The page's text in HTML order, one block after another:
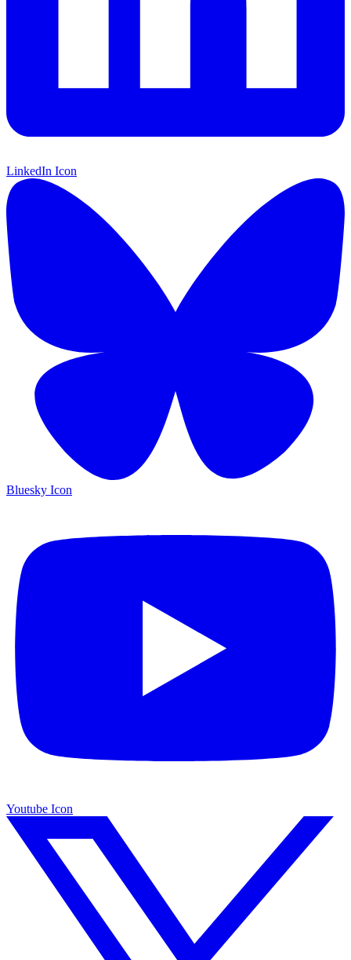
LinkedIn Icon
Bluesky Icon
Youtube Icon